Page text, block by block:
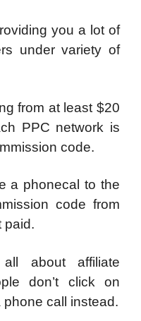
you a lot of
under variety of
from at least $20
PPC network is
code.
a phonecal to the
code from
paid.
about affiliate
don’t click on
call instead.